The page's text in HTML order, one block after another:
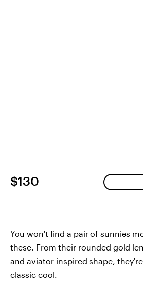
$130
You won't find a pair of sunnies
these. From their rounded gold
and aviator-inspired shape,
classic cool.